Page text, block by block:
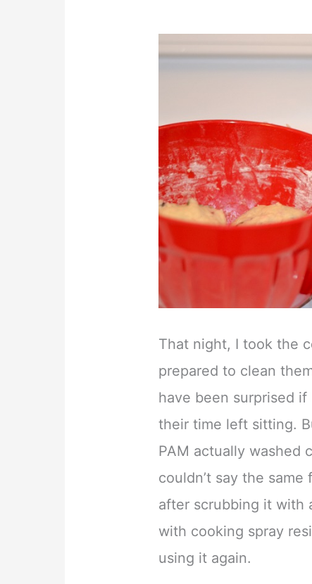
That night, I took the
prepared to clean
have been surprised
their time left sitting.
PAM actually washed
couldn’t say the
after scrubbing it with
with cooking spray
using it again.